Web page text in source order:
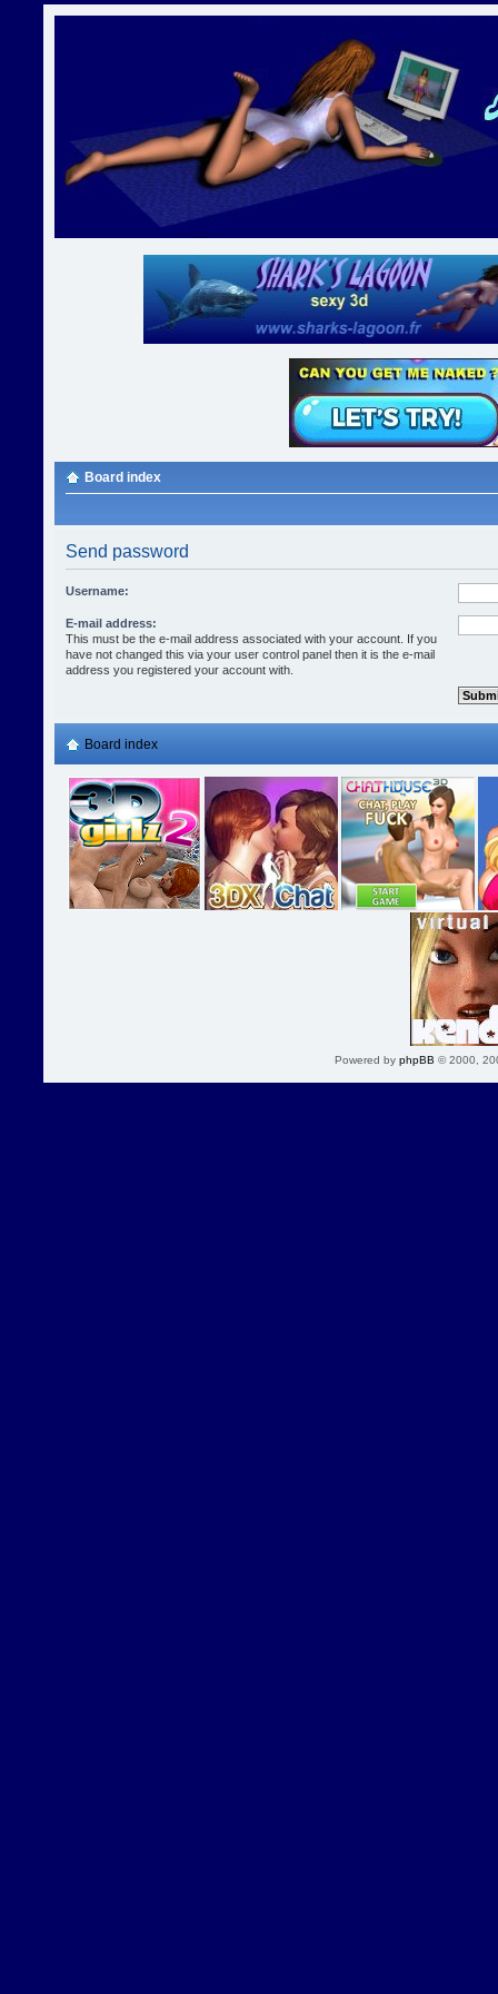
Board index
Send password
Username:
E-mail address:
This must be the e-mail address associated with your account. If you
have not changed this via your user control panel then it is the e-mail
address you registered your account with.
Board index
Powered by phpBB © 2000,